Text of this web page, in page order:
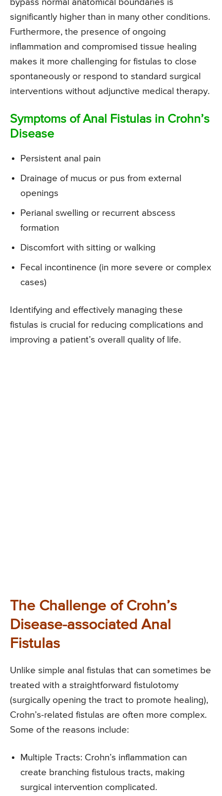
bypass normal anatomical boundaries is
significantly higher than in many other conditions.
Furthermore, the presence of ongoing
inflammation and compromised tissue healing
makes it more challenging for fistulas to close
spontaneously or respond to standard surgical
interventions without adjunctive medical therapy.
Symptoms of Anal Fistulas in Crohn’s
Disease
Persistent anal pain
Drainage of mucus or pus from external
openings
Perianal swelling or recurrent abscess
formation
Discomfort with sitting or walking
Fecal incontinence (in more severe or complex
cases)
Identifying and effectively managing these
fistulas is crucial for reducing complications and
improving a patient’s overall quality of life.
The Challenge of Crohn’s
Disease-associated Anal
Fistulas
Unlike simple anal fistulas that can sometimes be
treated with a straightforward fistulotomy
(surgically opening the tract to promote healing),
Crohn’s-related fistulas are often more complex.
Some of the reasons include:
Multiple Tracts: Crohn’s inflammation can
create branching fistulous tracts, making
surgical intervention complicated.